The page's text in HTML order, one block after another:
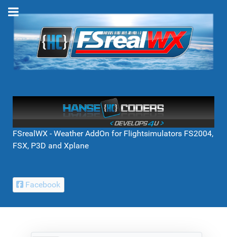
FSrealWX - Weather AddOn for Flightsimulators FS2004,
FSX, P3D and Xplane
Facebook